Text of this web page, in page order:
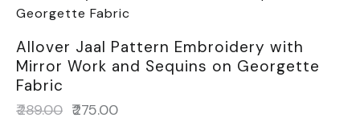
Allover Jaal Pattern Embroidery with
Mirror Work and Sequins on Georgette
Fabric
₹289.00 ₹275.00